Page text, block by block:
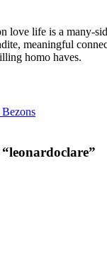
love life is a many-
meaningful
homo haves.